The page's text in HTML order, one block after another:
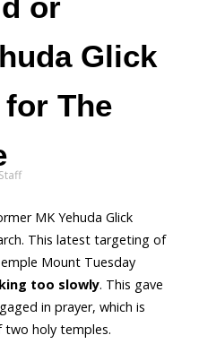
or
Glick
The
MK Yehuda Glick
This latest targeting of
Mount Tuesday
too slowly. This gave
in prayer, which is
holy temples.